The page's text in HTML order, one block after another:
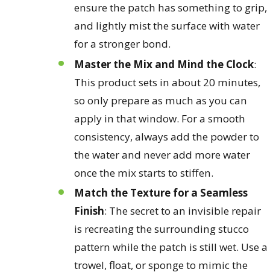
ensure the patch has something to grip,
and lightly mist the surface with water
for a stronger bond.
Master the Mix and Mind the Clock:
This product sets in about 20 minutes,
so only prepare as much as you can
apply in that window. For a smooth
consistency, always add the powder to
the water and never add more water
once the mix starts to stiffen.
Match the Texture for a Seamless
Finish: The secret to an invisible repair
is recreating the surrounding stucco
pattern while the patch is still wet. Use a
trowel, float, or sponge to mimic the